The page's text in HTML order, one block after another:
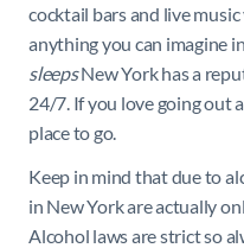
cocktail bars and live
anything you can imagine
sleepsNew York has a
24/7. If you love going out
place to go.
Keep in mind that due to
in New York are actually
Alcohol laws are strict so